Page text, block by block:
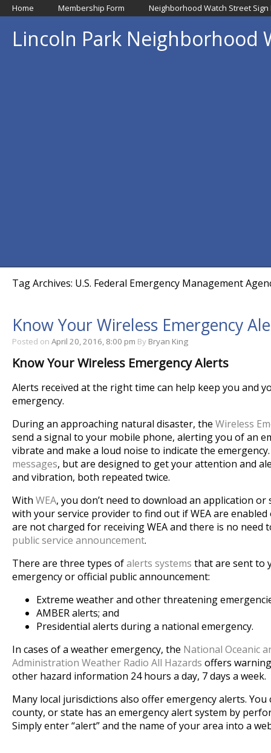
Home Membership Form Neighborhood Watch Street Sign
Lincoln Park Neighborhood
Tag Archives: U.S. Federal Emergency Management
Know Your Wireless Emergency
Posted on April 20, 2016, 8:00 pm By Bryan King
Know Your Wireless Emergency Alerts
Alerts received at the right time can help keep you and
emergency.
During an approaching natural disaster, the Wireless
send a signal to your mobile phone, alerting you of an
vibrate and make a loud noise to indicate the
messages, but are designed to get your attention and
and vibration, both repeated twice.
With WEA, you don’t need to download an application or
with your service provider to find out if WEA are
are not charged for receiving WEA and there is no need
public service announcement.
There are three types ofalerts systems that are sent to
emergency or official public announcement:
Extreme weather and other threatening
AMBER alerts; and
Presidential alerts during a national emergency.
In cases of a weather emergency, the National Oceanic
Administration Weather Radio All Hazards offers
other hazard information 24 hours a day, 7 days a week.
Many local jurisdictions also offer emergency alerts.
county, or state has an emergency alert system by
Simply enter “alert” and the name of your area into a